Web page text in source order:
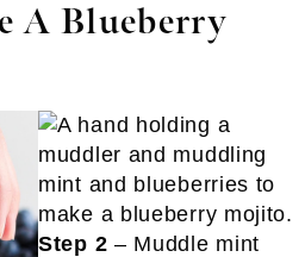
A Blueberry
Step 2 – Muddle mint